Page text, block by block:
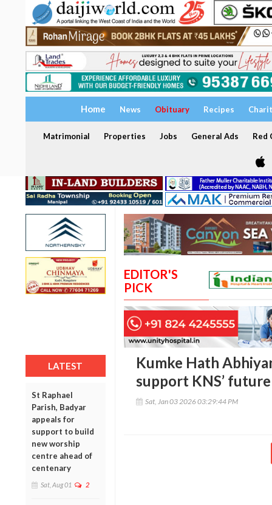
Home News Obituary Recipes
Matrimonial Properties Jobs General Ads Red
LATEST
St Raphael
Parish, Badyar
appeals for
support to build
new worship
centre ahead of
centenary
Sat, Aug 01 2
EDITOR'S
PICK
Kumke Hath
support KNS’
Sat, Jan 03 2026 03:29:44 PM